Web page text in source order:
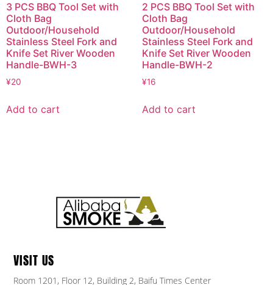
3 PCS BBQ Tool Set with
Cloth Bag
Outdoor/Household
Stainless Steel Fork and
Knife Set River Wooden
Handle-BWH-3
¥20
Add to cart
2 PCS BBQ Tool Set with
Cloth Bag
Outdoor/Household
Stainless Steel Fork and
Knife Set River Wooden
Handle-BWH-2
¥16
Add to cart
VISIT US
Room 1201, Floor 12, Building 2, Baifu Times Center